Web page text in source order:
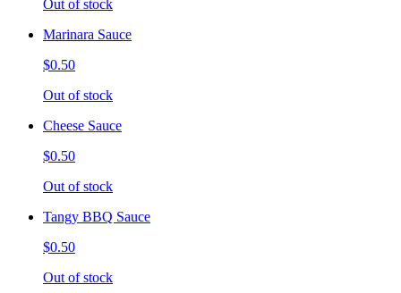
Out of stock
Marinara Sauce
$0.50
Out of stock
Cheese Sauce
$0.50
Out of stock
Tangy BBQ Sauce
$0.50
Out of stock